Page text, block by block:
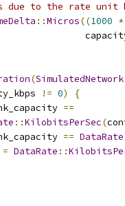
due to the rate unit
::Micros((1000 *
(SimulatedNetwork
!= 0)
{
==
::KilobitsPerSec(
== DataRate
= DataRate ::